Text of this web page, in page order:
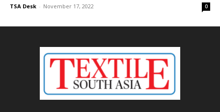
TSA Desk - November 17, 2022 0